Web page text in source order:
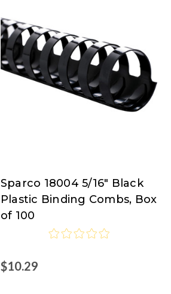
Sparco
Sparco 18004 5/16" Black
Plastic Binding Combs, Box
of 100
$10.29